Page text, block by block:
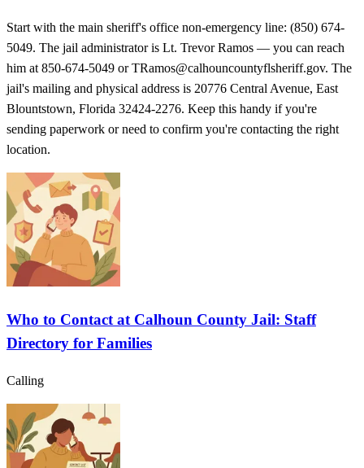
Start with the main sheriff's office non-emergency line: (850) 674-
5049. The jail administrator is Lt. Trevor Ramos — you can reach
him at 850-674-5049 or TRamos@calhouncountyflsheriff.gov. The
jail's mailing and physical address is 20776 Central Avenue, East
Blountstown, Florida 32424-2276. Keep this handy if you're
sending paperwork or need to confirm you're contacting the right
location.
Who to Contact at Calhoun County Jail: Staff
Directory for Families
Calling